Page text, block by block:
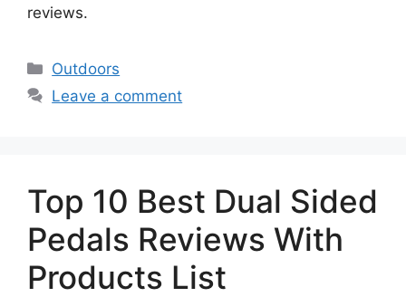
reviews.
Categories
Outdoors
Leave a comment
Top 10 Best Dual Sided
Pedals Reviews With
Products List